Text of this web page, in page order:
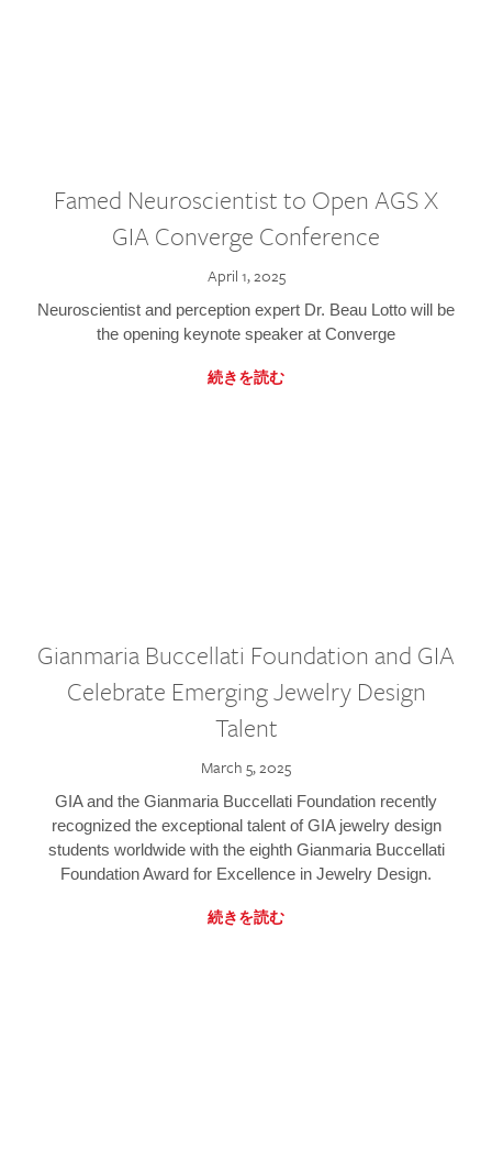
Famed Neuroscientist to Open AGS X
GIA Converge Conference
April 1, 2025
Neuroscientist and perception expert Dr. Beau Lotto will be
the opening keynote speaker at Converge
続きを読む
Gianmaria Buccellati Foundation and GIA
Celebrate Emerging Jewelry Design
Talent
March 5, 2025
GIA and the Gianmaria Buccellati Foundation recently
recognized the exceptional talent of GIA jewelry design
students worldwide with the eighth Gianmaria Buccellati
Foundation Award for Excellence in Jewelry Design.
続きを読む